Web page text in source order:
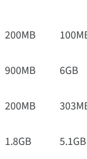
200MB
900MB 6GB
200MB
1.8GB
5.1GB